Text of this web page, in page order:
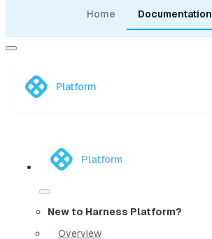
Home Documentation
Platform
Platform
New to Harness Platform?
Overview